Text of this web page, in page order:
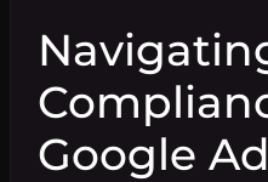
Google